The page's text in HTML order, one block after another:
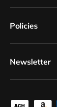
Policies
Newsletter
Payment